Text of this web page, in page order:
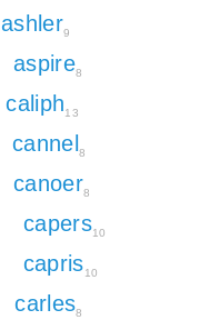
ashler9
aspire8
caliph13
cannel8
canoer8
capers10
capris10
carles8